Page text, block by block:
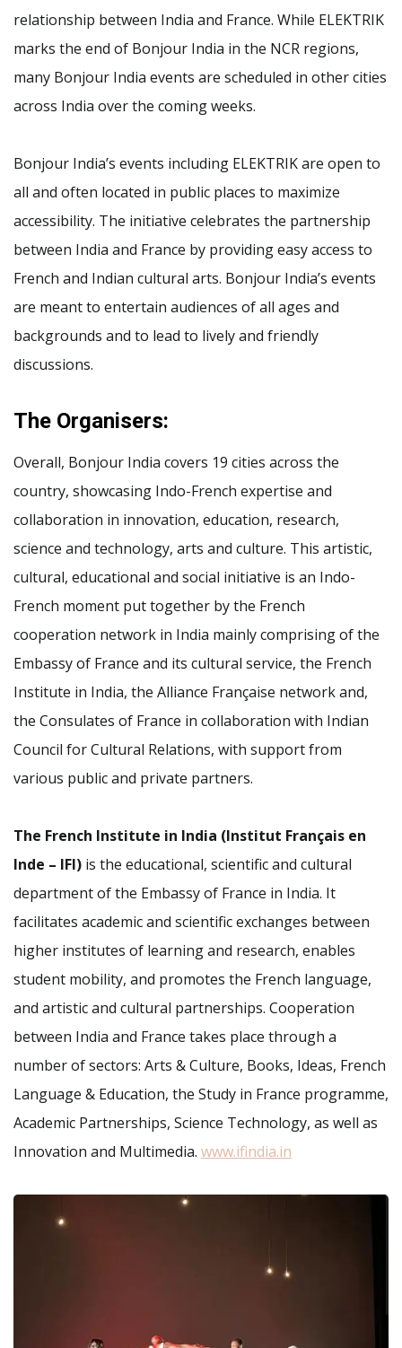
relationship between India and France. While ELEKTRIK
marks the end of Bonjour India in the NCR regions,
many Bonjour India events are scheduled in other cities
across India over the coming weeks.
Bonjour India’s events including ELEKTRIK are open to
all and often located in public places to maximize
accessibility. The initiative celebrates the partnership
between India and France by providing easy access to
French and Indian cultural arts. Bonjour India’s events
are meant to entertain audiences of all ages and
backgrounds and to lead to lively and friendly
discussions.
The Organisers:
Overall, Bonjour India covers 19 cities across the
country, showcasing Indo-French expertise and
collaboration in innovation, education, research,
science and technology, arts and culture. This artistic,
cultural, educational and social initiative is an Indo-
French moment put together by the French
cooperation network in India mainly comprising of the
Embassy of France and its cultural service, the French
Institute in India, the Alliance Française network and,
the Consulates of France in collaboration with Indian
Council for Cultural Relations, with support from
various public and private partners.
The French Institute in India (Institut Français en
Inde – IFI) is the educational, scientific and cultural
department of the Embassy of France in India. It
facilitates academic and scientific exchanges between
higher institutes of learning and research, enables
student mobility, and promotes the French language,
and artistic and cultural partnerships. Cooperation
between India and France takes place through a
number of sectors: Arts & Culture, Books, Ideas, French
Language & Education, the Study in France programme,
Academic Partnerships, Science Technology, as well as
Innovation and Multimedia. www.ifindia.in